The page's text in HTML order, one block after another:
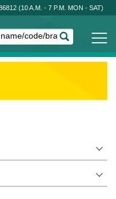
(10 A.M. - 7 P.M. MON - SAT)